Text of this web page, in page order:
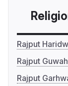
Rajput
Rajput
Rajput